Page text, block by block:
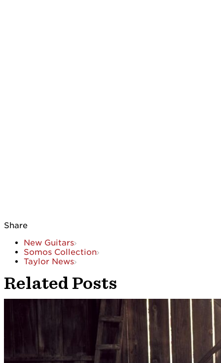
Share
New Guitars
Somos Collection
Taylor News
Related Posts